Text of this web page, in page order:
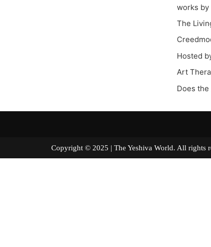
works
The
Hosted
Art
Does
Copyright © 2025 | The Yeshiva World. All